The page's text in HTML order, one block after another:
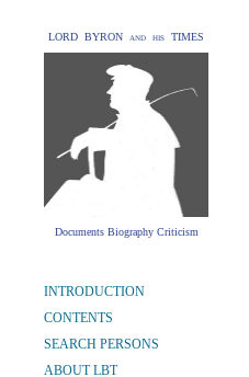
LORD BYRON and his TIMES
Documents Biography Criticism
INTRODUCTION
CONTENTS
SEARCH PERSONS
ABOUT LBT